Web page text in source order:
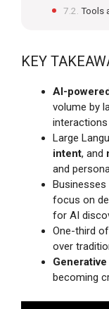
Tools
KEY
AI-
volume by
Large
intent, and
and
focus on
for AI
One-third of
over
becoming